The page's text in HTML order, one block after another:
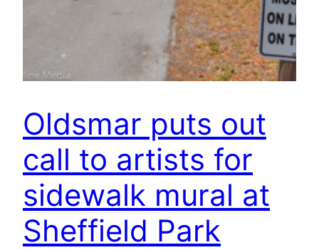
Oldsmar puts out
call to artists for
sidewalk mural at
Sheffield Park